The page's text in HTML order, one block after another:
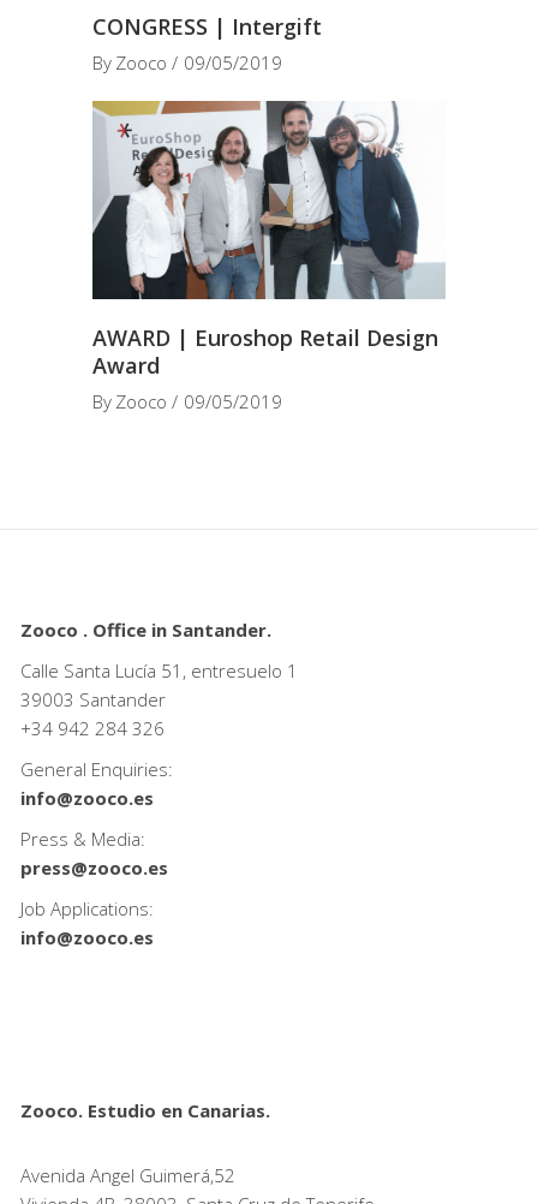
CONGRESS | Intergift
By Zooco 09/05/2019
AWARD | Euroshop Retail Design
Award
By Zooco 09/05/2019
Zooco . Office in Santander.
Calle Santa Lucía 51, entresuelo 1
39003 Santander
+34 942 284 326
General Enquiries:
info@zooco.es
Press & Media:
press@zooco.es
Job Applications:
info@zooco.es
Zooco. Estudio en Canarias.
Avenida Angel Guimerá,52